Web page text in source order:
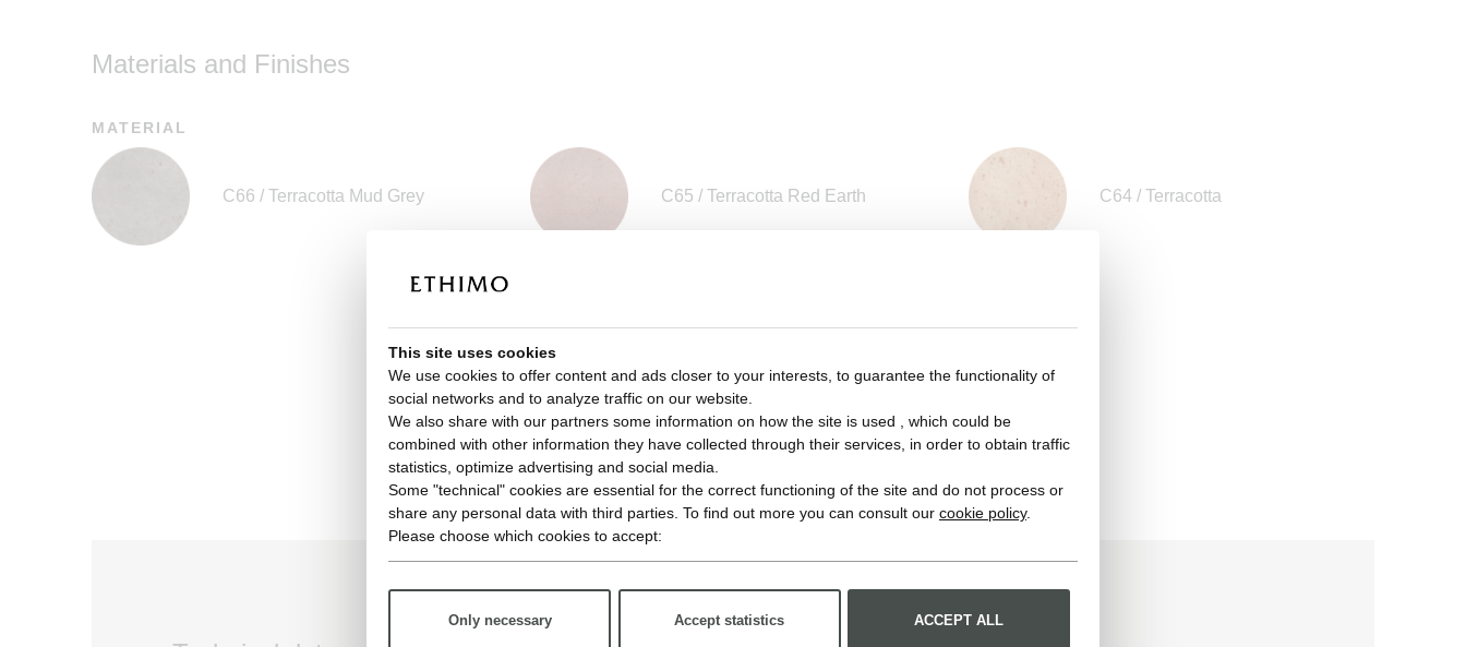
Materials and Finishes
MATERIAL
C66 / Terracotta Mud Grey C65 / Terracotta Red Earth C64 / Terracotta
This site uses cookies
We use cookies to offer content and ads closer to your interests, to guarantee the functionality of
social networks and to analyze traffic on our website.
We also share with our partners some information on how the site is used , which could be
combined with other information they have collected through their services, in order to obtain traffic
statistics, optimize advertising and social media.
Some "technical" cookies are essential for the correct functioning of the site and do not process or
share any personal data with third parties. To find out more you can consult our cookie policy.
Please choose which cookies to accept:
Only necessary Accept statistics ACCEPT ALL